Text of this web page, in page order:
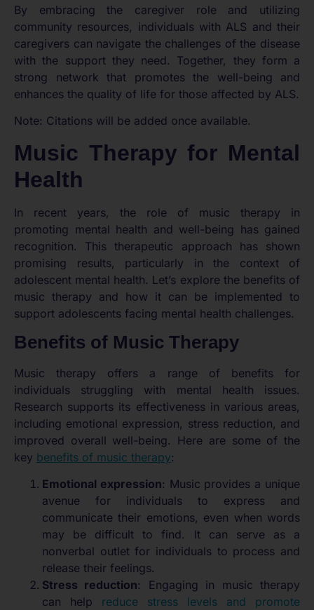
By embracing the caregiver role and utilizing
community resources, individuals with ALS and their
caregivers can navigate the challenges of the disease
with the support they need. Together, they form a
strong network that promotes the well-being and
enhances the quality of life for those affected by ALS.
Note: Citations will be added once available.
Music Therapy for Mental
Health
In recent years, the role of music therapy in
promoting mental health and well-being has gained
recognition. This therapeutic approach has shown
promising results, particularly in the context of
adolescent mental health. Let’s explore the benefits of
music therapy and how it can be implemented to
support adolescents facing mental health challenges.
Benefits of Music Therapy
Music therapy offers a range of benefits for
individuals struggling with mental health issues.
Research supports its effectiveness in various areas,
including emotional expression, stress reduction, and
improved overall well-being. Here are some of the
key benefits of music therapy:
Emotional expression: Music provides a unique
avenue for individuals to express and
communicate their emotions, even when words
may be difficult to find. It can serve as a
nonverbal outlet for individuals to process and
release their feelings.
Stress reduction: Engaging in music therapy
can help reduce stress levels and promote